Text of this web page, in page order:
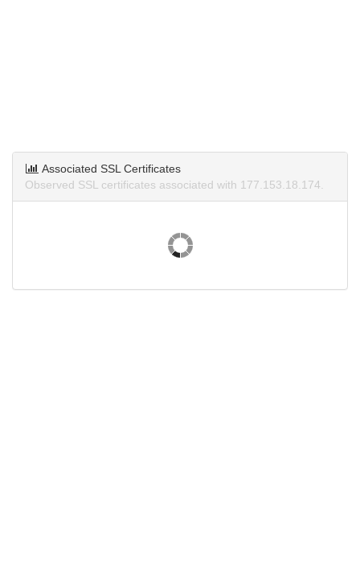
Associated SSL Certificates
Observed SSL certificates associated with 177.153.18.174.